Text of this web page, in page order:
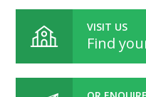
VISIT US
Find